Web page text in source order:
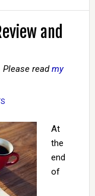
and
readmy
At
the
end
of